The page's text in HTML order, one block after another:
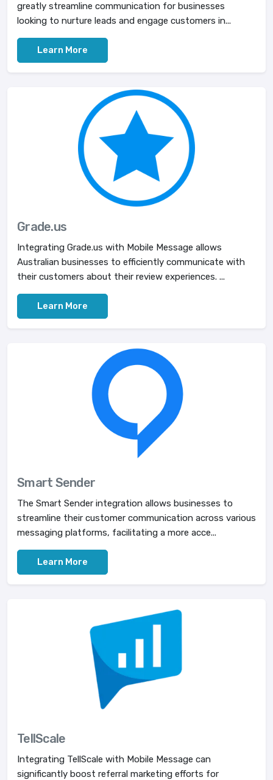
greatly streamline communication for businesses
looking to nurture leads and engage customers in...
Learn More
Grade.us
Integrating Grade.us with Mobile Message allows
Australian businesses to efficiently communicate with
their customers about their review experiences. ...
Learn More
Smart Sender
The Smart Sender integration allows businesses to
streamline their customer communication across various
messaging platforms, facilitating a more acce...
Learn More
TellScale
Integrating TellScale with Mobile Message can
significantly boost referral marketing efforts for